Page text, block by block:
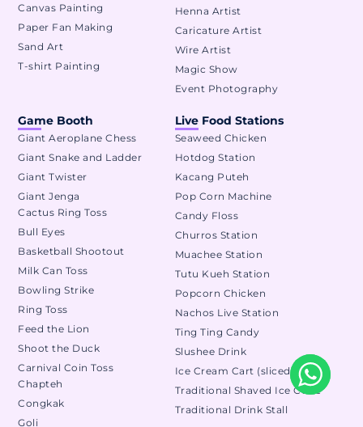
Henna Artist
Caricature Artist
Wire Artist
Magic Show
Event Photography
Canvas Painting
Paper Fan Making
Sand Art
T-shirt Painting
Live Food Stations
Seaweed Chicken
Hotdog Station
Kacang Puteh
Pop Corn Machine
Candy Floss
Churros Station
Muachee Station
Tutu Kueh Station
Popcorn Chicken
Nachos Live Station
Ting Ting Candy
Slushee Drink
Ice Cream Cart (sliced)
Traditional Shaved Ice Cone
Traditional Drink Stall
Game Booth
Giant Aeroplane Chess
Giant Snake and Ladder
Giant Twister
Giant Jenga
Cactus Ring Toss
Bull Eyes
Basketball Shootout
Milk Can Toss
Bowling Strike
Ring Toss
Feed the Lion
Shoot the Duck
Carnival Coin Toss
Chapteh
Congkak
Goli